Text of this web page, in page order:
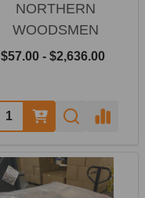
NORTHERN
WOODSMEN
$57.00 - $2,636.00
Quantity: